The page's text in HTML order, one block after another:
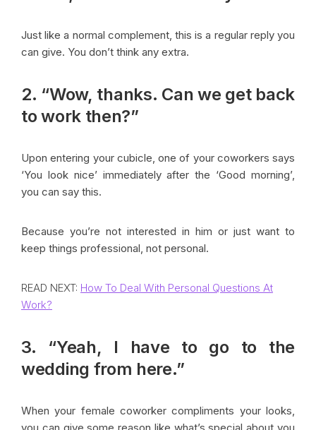
Just like a normal complement, this is a regular reply you
can give. You don’t think any extra.
2. “Wow, thanks. Can we get back
to work then?”
Upon entering your cubicle, one of your coworkers says
‘You look nice’ immediately after the ‘Good morning’,
you can say this.
Because you’re not interested in him or just want to
keep things professional, not personal.
READ NEXT: How To Deal With Personal Questions At
Work?
3. “Yeah, I have to go to the
wedding from here.”
When your female coworker compliments your looks,
you can give some reason like what’s special about you